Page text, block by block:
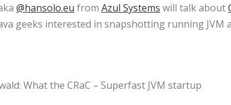
@hansolo.eu from Azul Systems will talk about
geeks interested in snapshotting running JVM
What the CRaC – Superfast JVM startup